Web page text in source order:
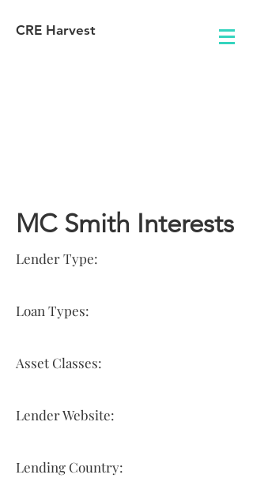
CRE Harvest
MC Smith Interests
Lender Type:
Loan Types:
Asset Classes:
Lender Website:
Lending Country: